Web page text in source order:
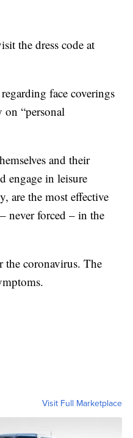
the dress code at
face coverings
“personal
and their
engage in leisure
are the most effective
never forced – in the
the coronavirus. The
Visit Full Marketplace